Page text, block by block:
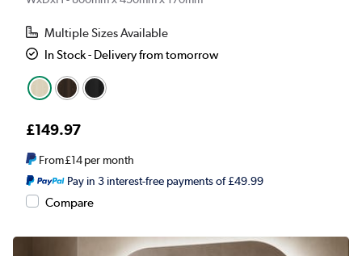
Multiple Sizes Available
In Stock - Delivery from tomorrow
£149.97
From£14per month
Pay in 3 interest-free payments of £49.99
Compare